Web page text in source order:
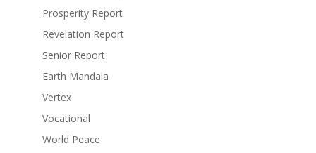
Prosperity Report
Revelation Report
Senior Report
Earth Mandala
Vertex
Vocational
World Peace